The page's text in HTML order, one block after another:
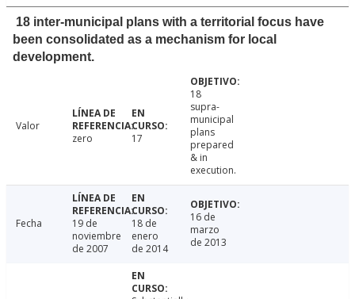
18 inter-municipal plans with a territorial focus have
been consolidated as a mechanism for local
development.
Valor
zero
17
18
supra-
municipal
plans
prepared
& in
execution.
Fecha
19 de
noviembre
de 2007
18 de
enero
de 2014
16 de
marzo
de 2013